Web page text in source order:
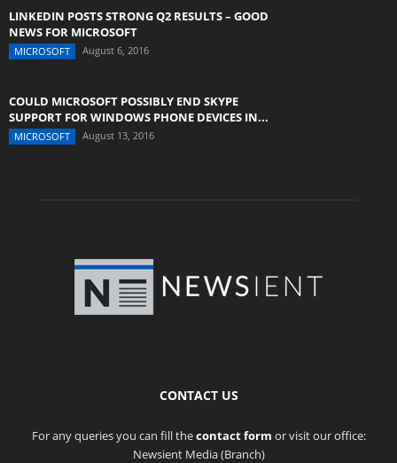
LINKEDIN POSTS STRONG Q2 RESULTS – GOOD
NEWS FOR MICROSOFT
MICROSOFT August 6, 2016
COULD MICROSOFT POSSIBLY END SKYPE
SUPPORT FOR WINDOWS PHONE DEVICES IN...
MICROSOFT August 13, 2016
CONTACT US
For any queries you can fill thecontact form or visit our office:
Newsient Media (Branch)